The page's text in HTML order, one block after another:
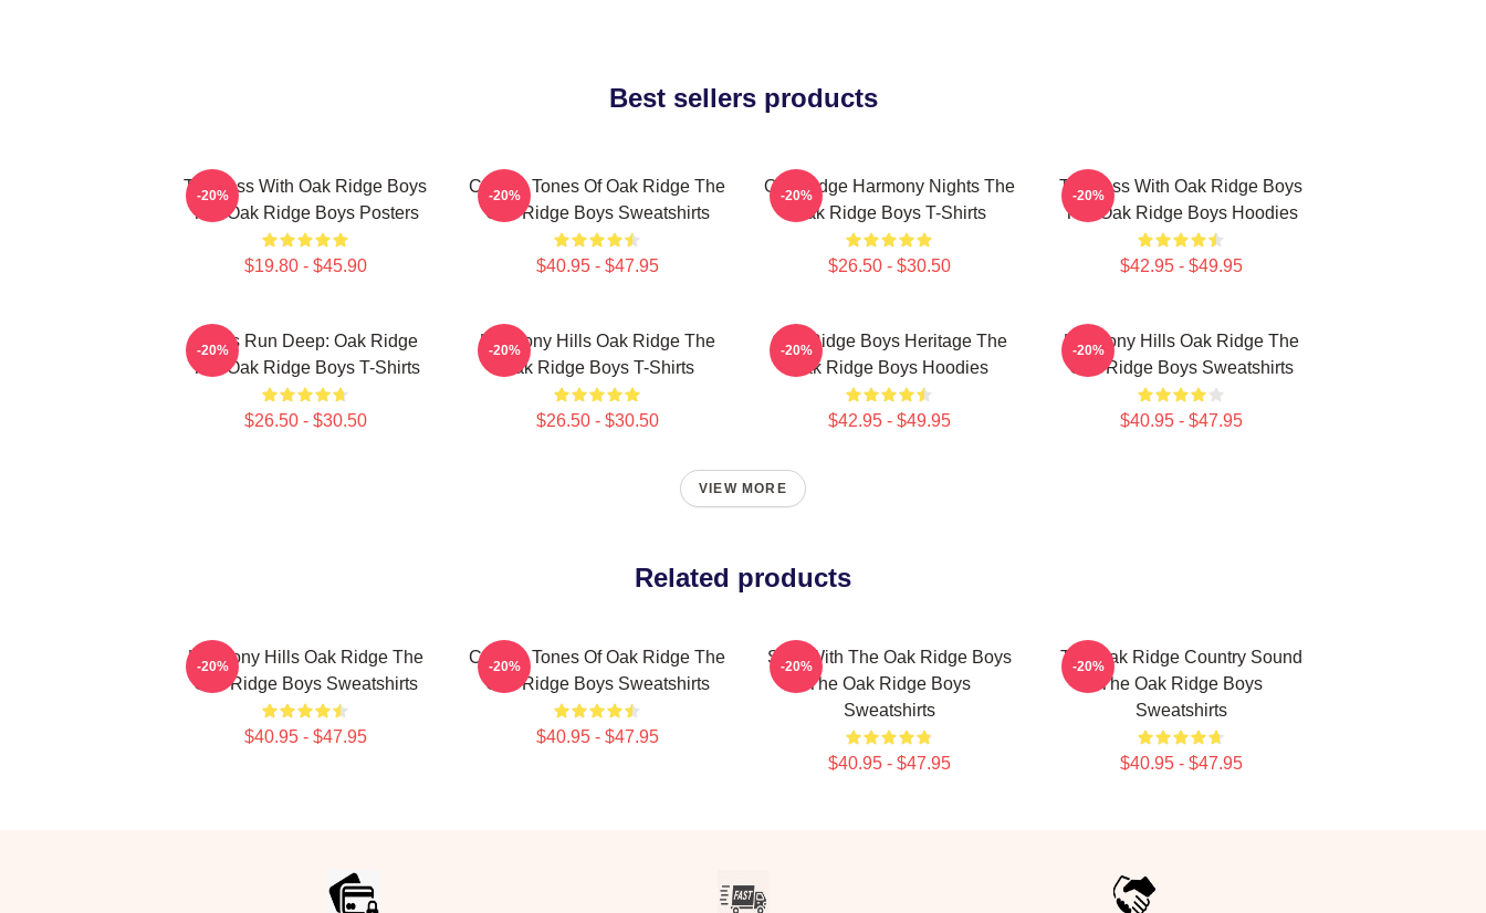
Best sellers products
Timeless With Oak Ridge Boys
The Oak Ridge Boys Posters
$19.80 - $45.90
-20%
Classic Tones Of Oak Ridge The
Oak Ridge Boys Sweatshirts
$40.95 - $47.95
-20%
Oak Ridge Harmony Nights The
Oak Ridge Boys T-Shirts
$26.50 - $30.50
-20%
Timeless With Oak Ridge Boys
The Oak Ridge Boys Hoodies
$42.95 - $49.95
-20%
Roots Run Deep: Oak Ridge
The Oak Ridge Boys T-Shirts
$26.50 - $30.50
-20%
Harmony Hills Oak Ridge The
Oak Ridge Boys T-Shirts
$26.50 - $30.50
-20%
Oak Ridge Boys Heritage The
Oak Ridge Boys Hoodies
$42.95 - $49.95
-20%
Harmony Hills Oak Ridge The
Oak Ridge Boys Sweatshirts
$40.95 - $47.95
-20%
VIEW MORE
Related products
Harmony Hills Oak Ridge The
Oak Ridge Boys Sweatshirts
$40.95 - $47.95
-20%
Classic Tones Of Oak Ridge The
Oak Ridge Boys Sweatshirts
$40.95 - $47.95
-20%
Sing With The Oak Ridge Boys
The Oak Ridge Boys
Sweatshirts
$40.95 - $47.95
-20%
The Oak Ridge Country Sound
The Oak Ridge Boys
Sweatshirts
$40.95 - $47.95
-20%